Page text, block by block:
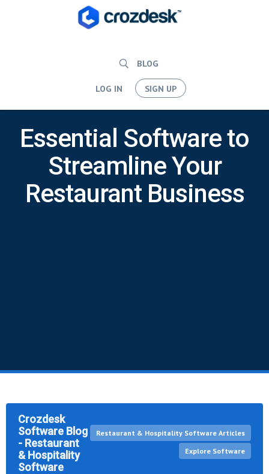
BLOG
LOG IN SIGN UP
Essential Software to
Streamline Your
Restaurant Business
Crozdesk
Software Blog
- Restaurant
& Hospitality
Software
Restaurant & Hospitality Software Articles
Explore Software